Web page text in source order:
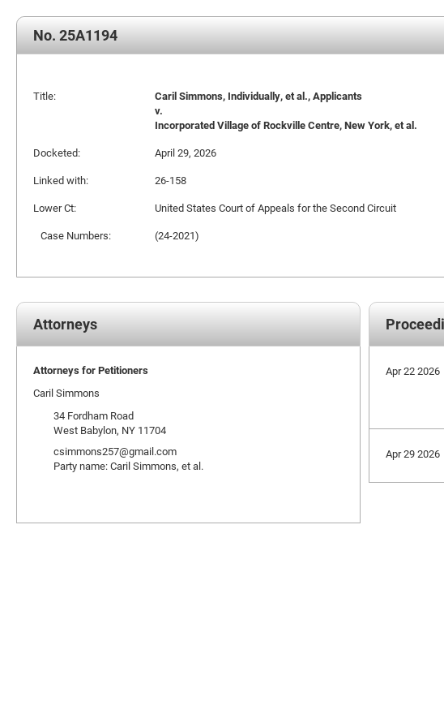
No. 25A1194
Title:
Caril Simmons, Individually, et al., Applicants
v.
Incorporated Village of Rockville Centre, New York, et al.
Docketed:
April 29, 2026
Linked with:
26-158
Lower Ct:
United States Court of Appeals for the Second Circuit
Case Numbers:
(24-2021)
Apr 22 2026
Apr 29 2026
Attorneys
Attorneys for Petitioners
Caril Simmons
34 Fordham Road
West Babylon, NY 11704
csimmons257@gmail.com
Party name: Caril Simmons, et al.